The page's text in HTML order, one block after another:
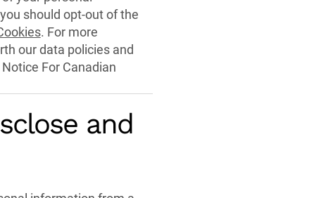
should opt-out of the
. For more
our data policies and
For Canadian
and